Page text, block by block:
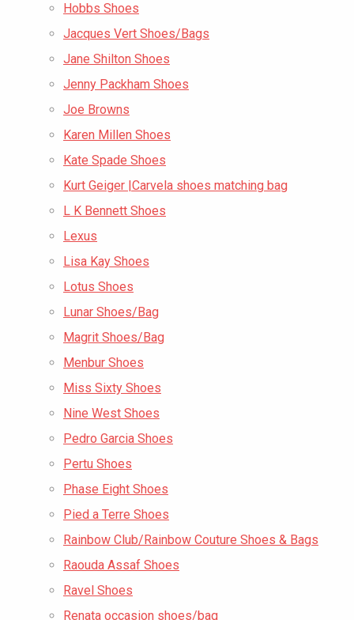
Hobbs Shoes
Jacques Vert Shoes/Bags
Jane Shilton Shoes
Jenny Packham Shoes
Joe Browns
Karen Millen Shoes
Kate Spade Shoes
Kurt Geiger |Carvela shoes matching bag
L K Bennett Shoes
Lexus
Lisa Kay Shoes
Lotus Shoes
Lunar Shoes/Bag
Magrit Shoes/Bag
Menbur Shoes
Miss Sixty Shoes
Nine West Shoes
Pedro Garcia Shoes
Pertu Shoes
Phase Eight Shoes
Pied a Terre Shoes
Rainbow Club/Rainbow Couture Shoes & Bags
Raouda Assaf Shoes
Ravel Shoes
Renata occasion shoes/bag